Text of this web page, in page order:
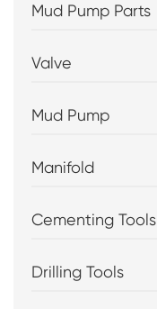
Mud Pump Parts
Valve
Mud Pump
Manifold
Cementing Tools
Drilling Tools